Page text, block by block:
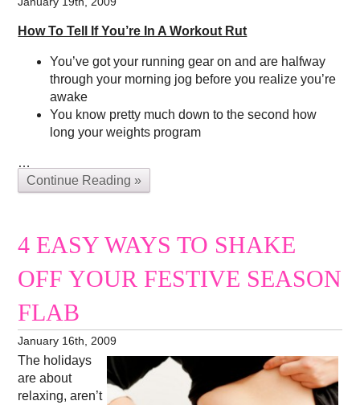
How To Tell If You’re In A Workout Rut
You’ve got your running gear on and are halfway
through your morning jog before you realize you’re
awake
You know pretty much down to the second how
long your weights program
…
Continue Reading »
4 EASY WAYS TO SHAKE
OFF YOUR FESTIVE SEASON
FLAB
January 16th, 2009
The holidays
are about
relaxing, aren’t